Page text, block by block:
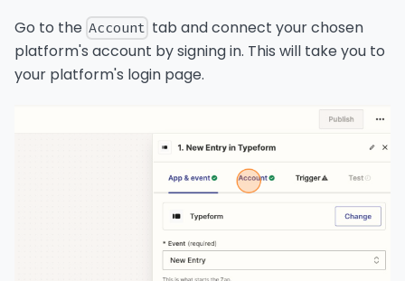
Go to the Account tab and connect your chosen
platform's account by signing in. This will take you to
your platform's login page.